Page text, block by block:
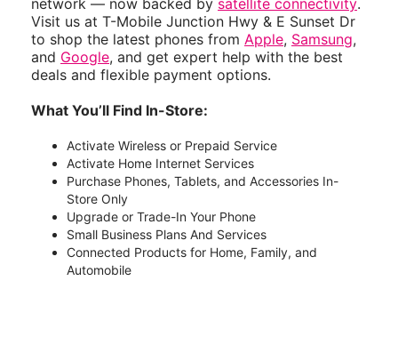
network — now backed by satellite connectivity.
Visit us at T-Mobile Junction Hwy & E Sunset Dr
to shop the latest phones from Apple, Samsung,
and Google, and get expert help with the best
deals and flexible payment options.
What You’ll Find In-Store:
Activate Wireless or Prepaid Service
Activate Home Internet Services
Purchase Phones, Tablets, and Accessories In-
Store Only
Upgrade or Trade-In Your Phone
Small Business Plans And Services
Connected Products for Home, Family, and
Automobile